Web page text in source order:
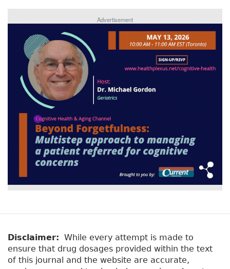
Advertisement
Disclaimer: While every attempt is made to
ensure that drug dosages provided within the text
of this journal and the website are accurate,